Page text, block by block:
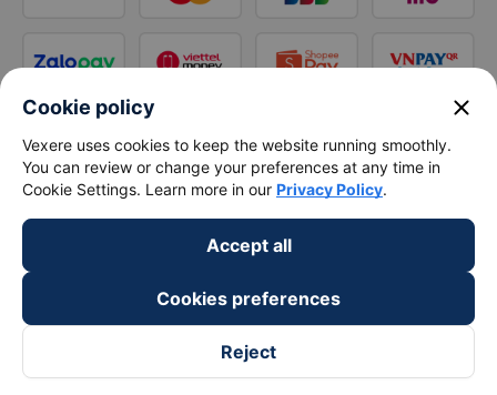
Cookie policy close
Vexere uses cookies to keep the website running smoothly.
You can review or change your preferences at any time in
Cookie Settings. Learn more in our Privacy Policy.
Accept all
Cookies preferences
Reject